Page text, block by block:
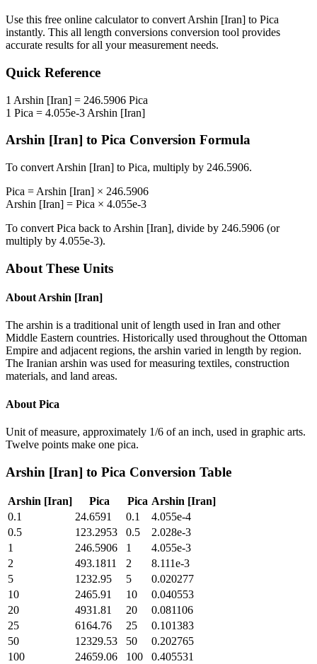
Use this free online calculator to convert Arshin [Iran] to Pica
instantly. This all length conversions conversion tool provides
accurate results for all your measurement needs.
Quick Reference
1 Arshin [Iran] = 246.5906 Pica
1 Pica = 4.055e-3 Arshin [Iran]
Arshin [Iran] to Pica Conversion Formula
To convert Arshin [Iran] to Pica, multiply by 246.5906.
Pica = Arshin [Iran] × 246.5906
Arshin [Iran] = Pica × 4.055e-3
To convert Pica back to Arshin [Iran], divide by 246.5906 (or
multiply by 4.055e-3).
About These Units
About Arshin [Iran]
The arshin is a traditional unit of length used in Iran and other
Middle Eastern countries. Historically used throughout the Ottoman
Empire and adjacent regions, the arshin varied in length by region.
The Iranian arshin was used for measuring textiles, construction
materials, and land areas.
About Pica
Unit of measure, approximately 1/6 of an inch, used in graphic arts.
Twelve points make one pica.
Arshin [Iran] to Pica Conversion Table
Arshin [Iran] Pica Pica Arshin [Iran]
0.1
24.6591 0.1
4.055e-4
0.5
123.2953 0.5
2.028e-3
1
246.5906 1
4.055e-3
2
493.1811 2
8.111e-3
5
1232.95 5
0.020277
10
2465.91 10
0.040553
20
4931.81 20
0.081106
25
6164.76 25
0.101383
50
12329.53 50
0.202765
100
24659.06 100
0.405531